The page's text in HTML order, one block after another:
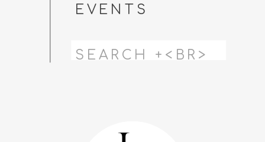
Search
for:
EVENTS